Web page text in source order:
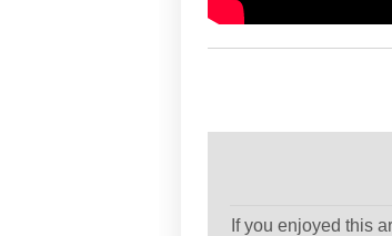
If you enjoyed this